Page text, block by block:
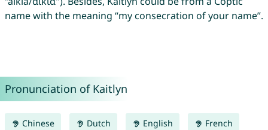
name with the meaning “my consecration of your name”.
Pronunciation of Kaitlyn
Chinese Dutch English French